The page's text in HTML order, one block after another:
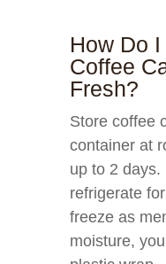
How Do
Coffee
Fresh?
Store coffee
container at
up to 2 days.
refrigerate
freeze as
moisture,